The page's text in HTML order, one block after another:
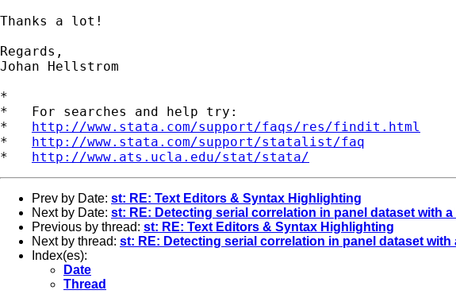
Thanks a lot!
Regards,
Johan Hellstrom
*
*   For searches and help try:
* http://www.stata.com/support/faqs/res/findit.html
* http://www.stata.com/support/statalist/faq
* http://www.ats.ucla.edu/stat/stata/
Prev by Date: st: RE: Text Editors & Syntax Highlighting
Next by Date: st: RE: Detecting serial correlation in panel dataset with
Previous by thread: st: RE: Text Editors & Syntax Highlighting
Next by thread: st: RE: Detecting serial correlation in panel dataset
Index(es):
Date
Thread